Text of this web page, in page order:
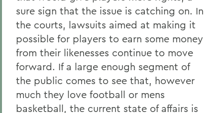
sure sign that the issue is catching on. In
the courts, lawsuits aimed at making it
possible for players to earn some money
from their likenesses continue to move
forward. If a large enough segment of
the public comes to see that, however
much they love football or mens
basketball, the current state of affairs is